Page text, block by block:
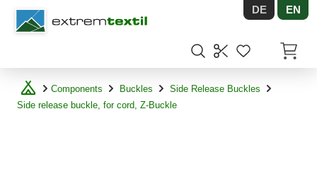
Shopware DE EN
Components Buckles
Side Release Buckles
Side release buckle, for cord, Z-Buckle